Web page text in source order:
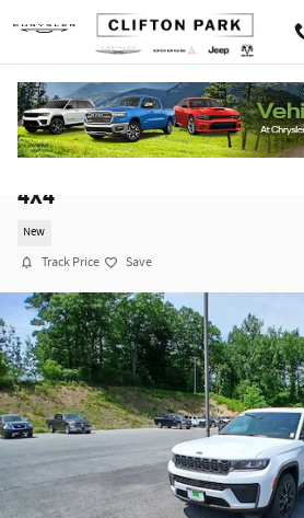
Skip to main content
4X4
New
Track Price Save